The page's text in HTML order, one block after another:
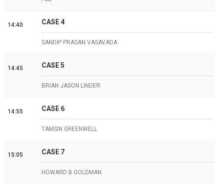
14:40 CASE 4
SANDIP PRASAN VASAVADA
14:45 CASE 5
BRIAN JASON LINDER
14:55 CASE 6
TAMSIN GREENWELL
15:05 CASE 7
HOWARD B GOLDMAN